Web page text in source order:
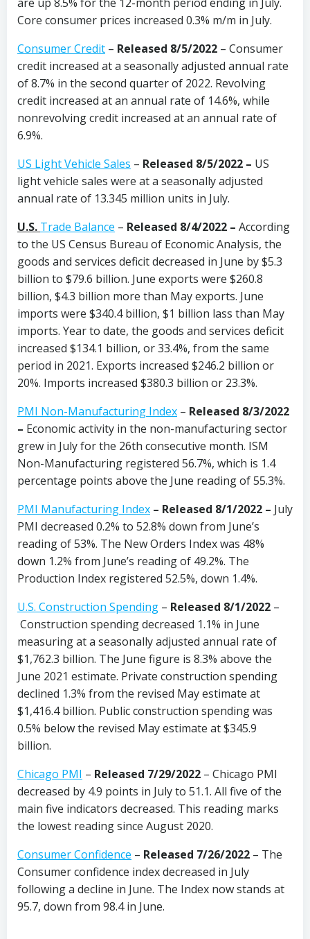
Core consumer prices increased 0.3% m/m in July.
Consumer Credit – Released 8/5/2022 – Consumer
credit increased at a seasonally adjusted annual rate
of 8.7% in the second quarter of 2022. Revolving
credit increased at an annual rate of 14.6%, while
nonrevolving credit increased at an annual rate of
6.9%.
US Light Vehicle Sales – Released 8/5/2022 – US
light vehicle sales were at a seasonally adjusted
annual rate of 13.345 million units in July.
U.S. Trade Balance – Released 8/4/2022 – According
to the US Census Bureau of Economic Analysis, the
goods and services deficit decreased in June by $5.3
billion to $79.6 billion. June exports were $260.8
billion, $4.3 billion more than May exports. June
imports were $340.4 billion, $1 billion lass than May
imports. Year to date, the goods and services deficit
increased $134.1 billion, or 33.4%, from the same
period in 2021. Exports increased $246.2 billion or
20%. Imports increased $380.3 billion or 23.3%.
PMI Non-Manufacturing Index – Released 8/3/2022
– Economic activity in the non-manufacturing sector
grew in July for the 26th consecutive month. ISM
Non-Manufacturing registered 56.7%, which is 1.4
percentage points above the June reading of 55.3%.
PMI Manufacturing Index – Released 8/1/2022 – July
PMI decreased 0.2% to 52.8% down from June’s
reading of 53%. The New Orders Index was 48%
down 1.2% from June’s reading of 49.2%. The
Production Index registered 52.5%, down 1.4%.
U.S. Construction Spending – Released 8/1/2022 –
Construction spending decreased 1.1% in June
measuring at a seasonally adjusted annual rate of
$1,762.3 billion. The June figure is 8.3% above the
June 2021 estimate. Private construction spending
declined 1.3% from the revised May estimate at
$1,416.4 billion. Public construction spending was
0.5% below the revised May estimate at $345.9
billion.
Chicago PMI – Released 7/29/2022 – Chicago PMI
decreased by 4.9 points in July to 51.1. All five of the
main five indicators decreased. This reading marks
the lowest reading since August 2020.
Consumer Confidence – Released 7/26/2022 – The
Consumer confidence index decreased in July
following a decline in June. The Index now stands at
95.7, down from 98.4 in June.